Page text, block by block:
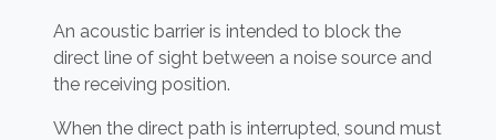
An acoustic barrier is intended to block the
direct line of sight between a noise source and
the receiving position.
When the direct path is interrupted, sound must